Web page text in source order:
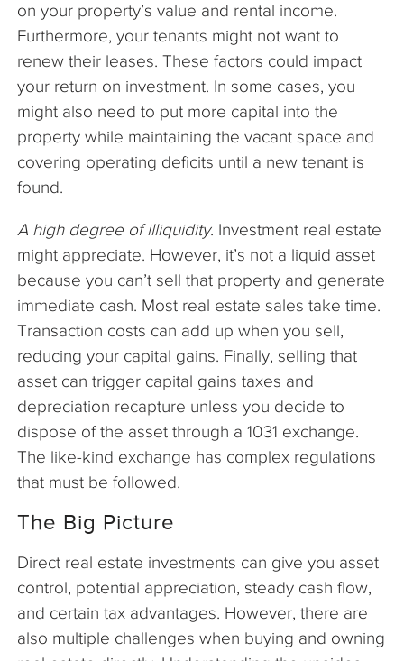
on your property’s value and rental income.
Furthermore, your tenants might not want to
renew their leases. These factors could impact
your return on investment. In some cases, you
might also need to put more capital into the
property while maintaining the vacant space and
covering operating deficits until a new tenant is
found.
A high degree of illiquidity. Investment real estate
might appreciate. However, it’s not a liquid asset
because you can’t sell that property and generate
immediate cash. Most real estate sales take time.
Transaction costs can add up when you sell,
reducing your capital gains. Finally, selling that
asset can trigger capital gains taxes and
depreciation recapture unless you decide to
dispose of the asset through a 1031 exchange.
The like-kind exchange has complex regulations
that must be followed.
The Big Picture
Direct real estate investments can give you asset
control, potential appreciation, steady cash flow,
and certain tax advantages. However, there are
also multiple challenges when buying and owning